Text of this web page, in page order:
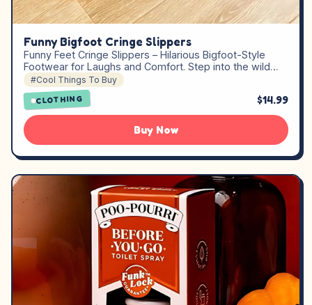
Funny Bigfoot Cringe Slippers
Funny Feet Cringe Slippers – Hilarious Bigfoot-Style
Footwear for Laughs and Comfort. Step into the wild…
#Cool Things To Buy
CLOTHING $14.99
Buy Now